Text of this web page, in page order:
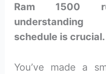
Ram 1500
schedule is crucial.
You’ve made a